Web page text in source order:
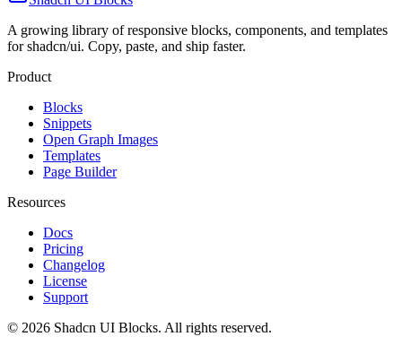
A growing library of responsive blocks, components, and templates
for shadcn/ui. Copy, paste, and ship faster.
Product
Blocks
Snippets
Open Graph Images
Templates
Page Builder
Resources
Docs
Pricing
Changelog
License
Support
© 2026 Shadcn UI Blocks. All rights reserved.